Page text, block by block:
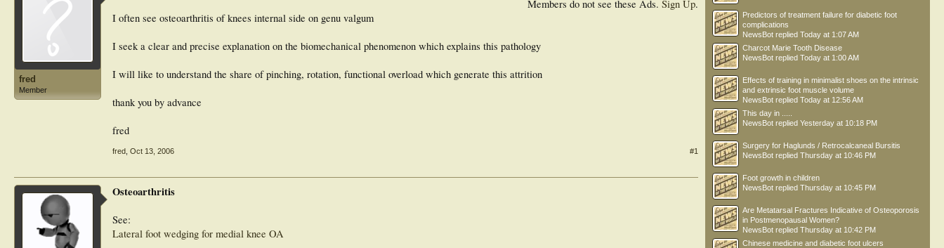
fred
Member
Members do not see these Ads. Sign Up.
I often see osteoarthritis of knees internal side on genu valgum
I seek a clear and precise explanation on the biomechanical phenomenon which explains this pathology
I will like to understand the share of pinching, rotation, functional overload which generate this attrition
thank you by advance
fred
fred Oct 13, 2006 #1
Osteoarthritis
See:
Lateral foot wedging for medial knee OA
Predictors of treatment failure for diabetic foot
complications
NewsBot replied Today at 1:07 AM
Charcot Marie Tooth Disease
NewsBot replied Today at 1:00 AM
Effects of training in minimalist shoes on the intrinsic
and extrinsic foot muscle volume
NewsBot replied Today at 12:56 AM
This day in .....
NewsBot replied Yesterday at 10:18 PM
Surgery for Haglunds / Retrocalcaneal Bursitis
NewsBot replied Thursday at 10:46 PM
Foot growth in children
NewsBot replied Thursday at 10:45 PM
Are Metatarsal Fractures Indicative of Osteoporosis
in Postmenopausal Women?
NewsBot replied Thursday at 10:42 PM
Chinese medicine and diabetic foot ulcers